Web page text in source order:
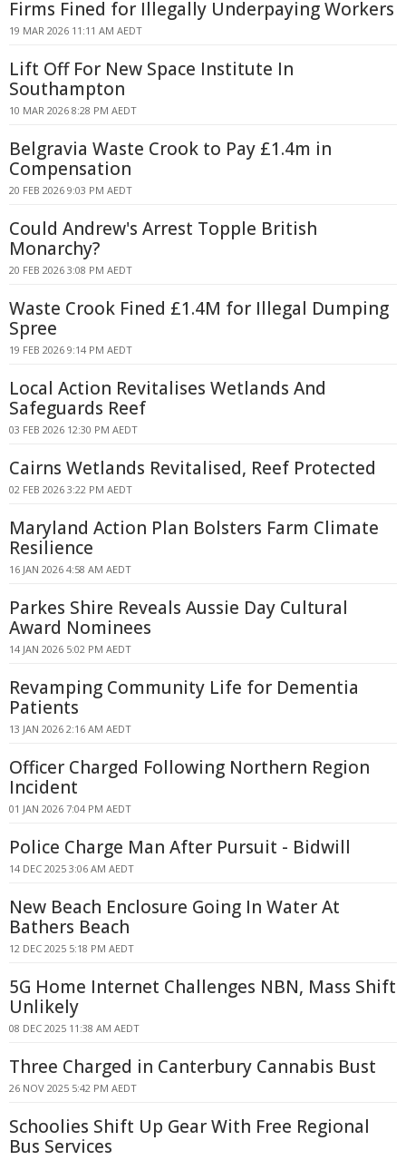
Firms Fined for Illegally Underpaying Workers
19 MAR 2026 11:11 AM AEDT
Lift Off For New Space Institute In
Southampton
10 MAR 2026 8:28 PM AEDT
Belgravia Waste Crook to Pay £1.4m in
Compensation
20 FEB 2026 9:03 PM AEDT
Could Andrew's Arrest Topple British
Monarchy?
20 FEB 2026 3:08 PM AEDT
Waste Crook Fined £1.4M for Illegal Dumping
Spree
19 FEB 2026 9:14 PM AEDT
Local Action Revitalises Wetlands And
Safeguards Reef
03 FEB 2026 12:30 PM AEDT
Cairns Wetlands Revitalised, Reef Protected
02 FEB 2026 3:22 PM AEDT
Maryland Action Plan Bolsters Farm Climate
Resilience
16 JAN 2026 4:58 AM AEDT
Parkes Shire Reveals Aussie Day Cultural
Award Nominees
14 JAN 2026 5:02 PM AEDT
Revamping Community Life for Dementia
Patients
13 JAN 2026 2:16 AM AEDT
Officer Charged Following Northern Region
Incident
01 JAN 2026 7:04 PM AEDT
Police Charge Man After Pursuit - Bidwill
14 DEC 2025 3:06 AM AEDT
New Beach Enclosure Going In Water At
Bathers Beach
12 DEC 2025 5:18 PM AEDT
5G Home Internet Challenges NBN, Mass Shift
Unlikely
08 DEC 2025 11:38 AM AEDT
Three Charged in Canterbury Cannabis Bust
26 NOV 2025 5:42 PM AEDT
Schoolies Shift Up Gear With Free Regional
Bus Services